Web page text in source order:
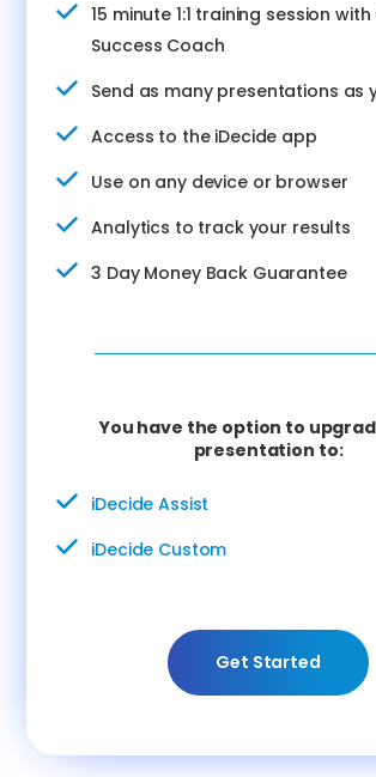
15 minute 1:1 training session
Success Coach
Send as many presentations as
Access to the iDecide app
Use on any device or browser
Analytics to track your results
3 Day Money Back Guarantee
You have the option to
presentation to:
iDecide Assist
iDecide Custom
Get Started